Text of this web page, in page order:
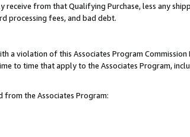
receive from that Qualifying Purchase, less any
processing fees, and bad debt.
a violation of this Associates Program Commission
to time that apply to the Associates Program,
from the Associates Program: